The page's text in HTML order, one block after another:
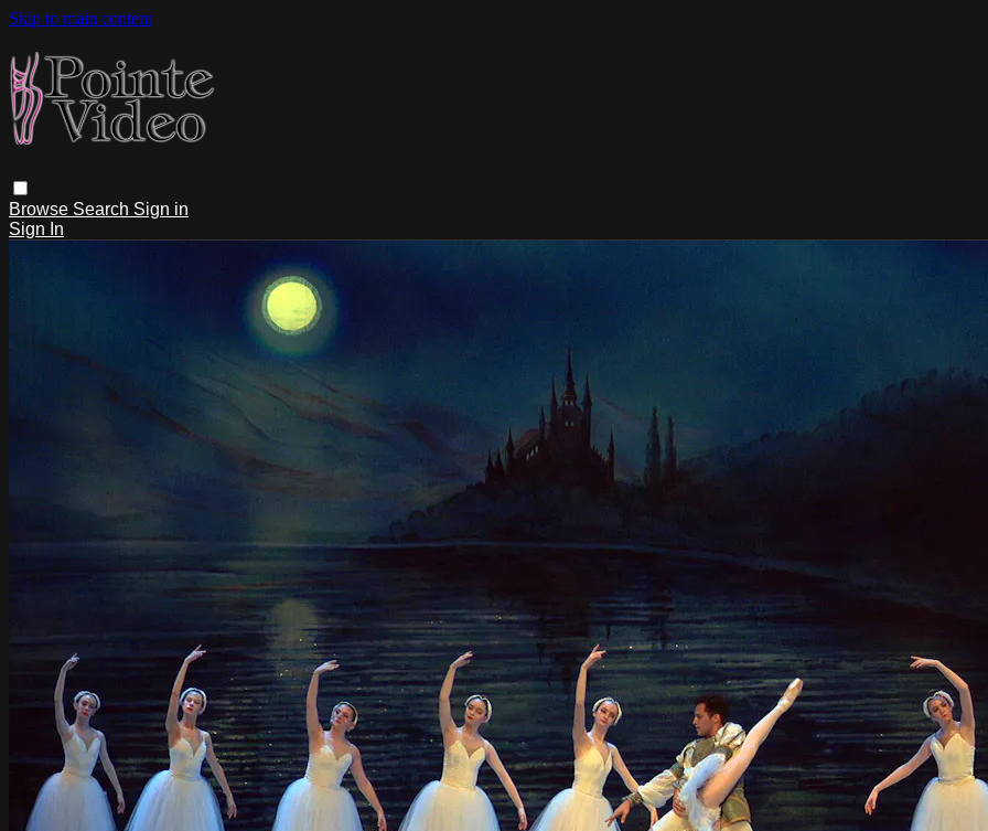
Skip to main content
Browse Search Sign in
Sign In